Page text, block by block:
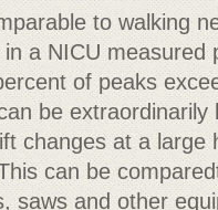
to walking
a NICU measured
of peaks
be
changes at a large
can be
saws and other